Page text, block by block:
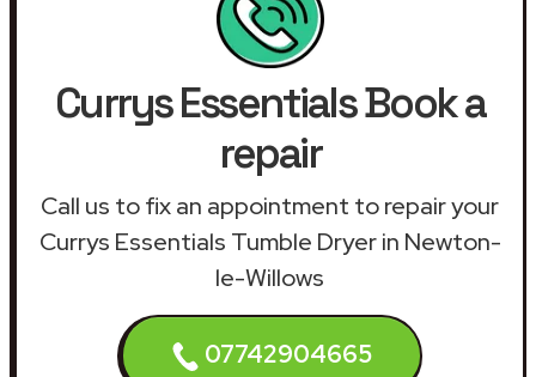
Currys Essentials Book a
repair
Call us to fix an appointment to repair your
Currys Essentials Tumble Dryer in Newton-
le-Willows
07742904665